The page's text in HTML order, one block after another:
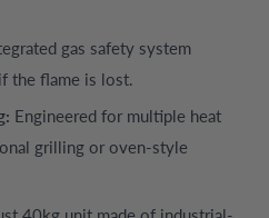
gas safety system
the flame is lost.
Engineered for multiple heat
grilling or oven-style